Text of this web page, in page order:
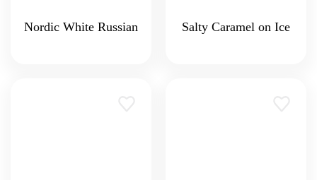
Nordic White Russian Salty Caramel on Ice